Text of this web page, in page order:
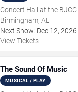
Concert Hall at the BJCC
Birmingham, AL
Next Show: Dec 12, 2026
View Tickets
The Sound Of Music
MUSICAL / PLAY